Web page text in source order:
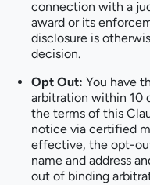
connection with a
award or its
disclosure is
decision.
Opt Out: You have
arbitration within 10
the terms of this
notice via certified
effective, the opt-
name and address
out of binding